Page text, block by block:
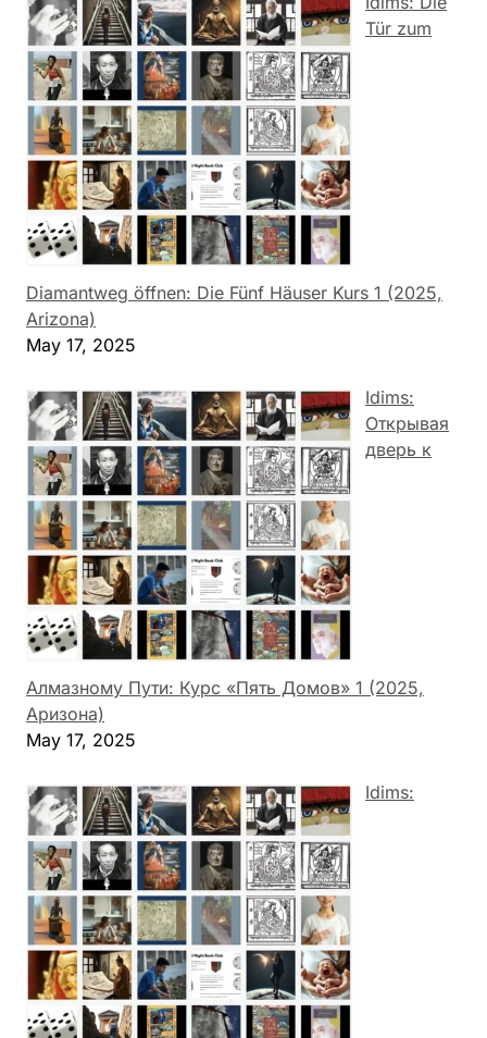
Tür zum
Diamantweg öffnen: Die Fünf Häuser Kurs 1 (2025,
Arizona)
May 17, 2025
Idims:
Открывая
дверь к
Алмазному Пути: Курс «Пять Домов» 1 (2025,
Аризона)
May 17, 2025
Idims: